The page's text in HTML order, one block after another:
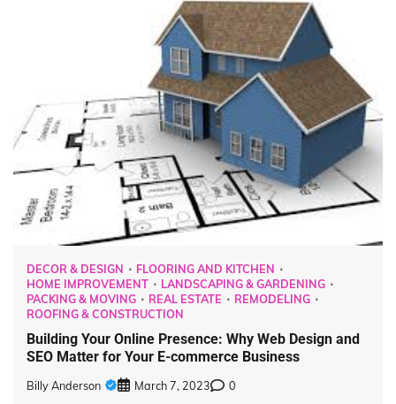
DECOR & DESIGN
FLOORING AND KITCHEN
HOME IMPROVEMENT
LANDSCAPING & GARDENING
PACKING & MOVING
REAL ESTATE
REMODELING
ROOFING & CONSTRUCTION
Building Your Online Presence: Why Web Design and
SEO Matter for Your E-commerce Business
Billy Anderson March 7, 2023 0